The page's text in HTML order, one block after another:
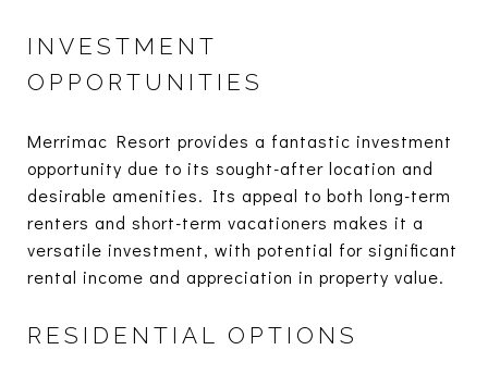
INVESTMENT
OPPORTUNITIES
Merrimac Resort provides a fantastic investment
opportunity due to its sought-after location and
desirable amenities. Its appeal to both long-term
renters and short-term vacationers makes it a
versatile investment, with potential for significant
rental income and appreciation in property value.
RESIDENTIAL OPTIONS